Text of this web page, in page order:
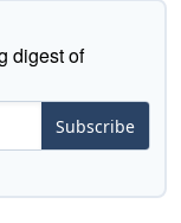
digest of
Subscribe